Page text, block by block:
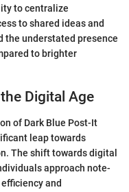
to centralize
to shared ideas and
the understated presence
to brighter
Digital Age
of Dark Blue Post-It
leap towards
The shift towards digital
approach note-
and